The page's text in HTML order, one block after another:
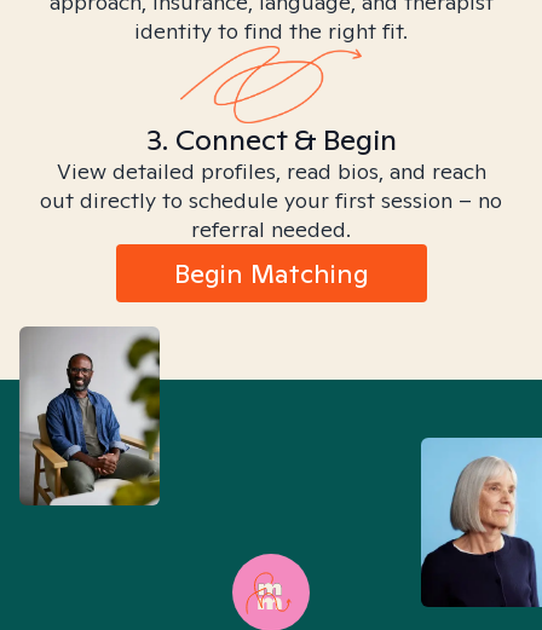
identity to find the right fit.
3. Connect & Begin
View detailed profiles, read bios, and reach
out directly to schedule your first session – no
referral needed.
Begin Matching